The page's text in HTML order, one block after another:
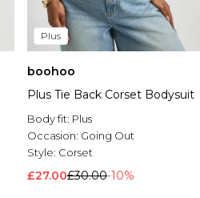
Plus
boohoo
Plus Tie Back Corset Bodysuit
Body fit: Plus
Occasion: Going Out
Style: Corset
£27.00£30.00-10%